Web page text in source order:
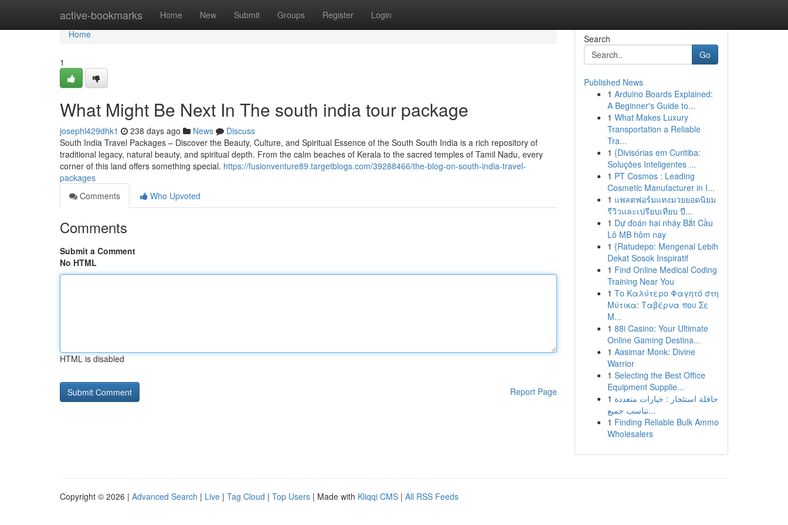
active-bookmarks Home New Submit Groups Register Login
Home
Home
1
What Might Be Next In The south india tour package
josephl429dhk1 238 days ago News
Discuss
South India Travel Packages – Discover the Beauty, Culture, and Spiritual Essence of the South South India is a rich repository of
traditional legacy, natural beauty, and spiritual depth. From the calm beaches of Kerala to the sacred temples of Tamil Nadu, every
corner of this land offers something special. https://fusionventure89.targetblogs.com/39288466/the-blog-on-south-india-travel-
packages
Comments
Who Upvoted
Comments
Submit a Comment
No HTML
HTML is disabled
Report Page
Search
Go
Published News
1 Arduino Boards Explained:
A Beginner's Guide to...
1 What Makes Luxury
Transportation a Reliable
Tra...
1 {Divisórias em Curitiba:
Soluções Inteligentes ...
1 PT Cosmos : Leading
Cosmetic Manufacturer in I...
1 แพลตฟอร์มแทงมวยยอดนิยม
รีวิวและเปรียบเทียบ ปี...
1 Dự đoán hai nháy Bắt Cầu
Lô MB hôm nay
1 {Ratudepo: Mengenal Lebih
Dekat Sosok Inspiratif
1 Find Online Medical Coding
Training Near You
1 Το Καλύτερο Φαγητό στη
Μύτικα: Ταβέρνα που Σε
Μ...
1 88i Casino: Your Ultimate
Online Gaming Destina...
1 Aasimar Monk: Divine
Warrior
1 Selecting the Best Office
Equipment Supplie...
1 حافلة استئجار : خيارات متعددة
تناسب جميع...
1 Finding Reliable Bulk Ammo
Wholesalers
Copyright © 2026 | Advanced Search | Live | Tag Cloud | Top Users | Made with Kliqqi CMS | All RSS Feeds